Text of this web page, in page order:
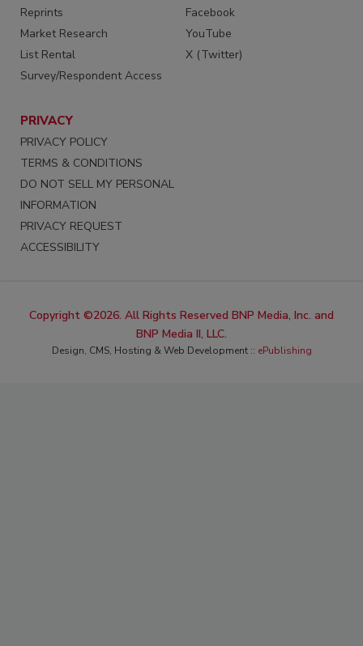
Reprints
Market Research
List Rental
Survey/Respondent Access
Facebook
YouTube
X (Twitter)
PRIVACY
PRIVACY POLICY
TERMS & CONDITIONS
DO NOT SELL MY PERSONAL
INFORMATION
PRIVACY REQUEST
ACCESSIBILITY
Copyright ©2026. All Rights Reserved BNP Media, Inc. and
BNP Media II, LLC.
Design, CMS, Hosting & Web Development :: ePublishing